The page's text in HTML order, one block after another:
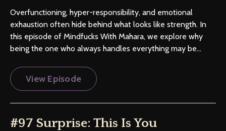
Overfunctioning, hyper-responsibility, and emotional
exhaustion often hide behind what looks like strength. In
this episode of Mindfucks With Mahara, we explore why
being the one who always handles everything may be...
View Episode
#97 Surprise: This Is You